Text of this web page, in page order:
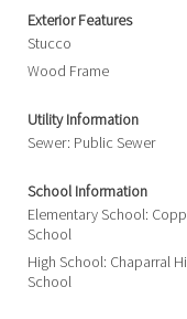
Exterior Features
Stucco
Wood Frame
Utility Information
Sewer: Public Sewer
School Information
Elementary School:
School
High School: Chaparral
School